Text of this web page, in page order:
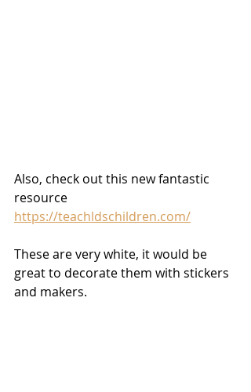
Also, check out this new fantastic
resource
https://teachldschildren.com/
These are very white, it would be
great to decorate them with stickers
and makers.